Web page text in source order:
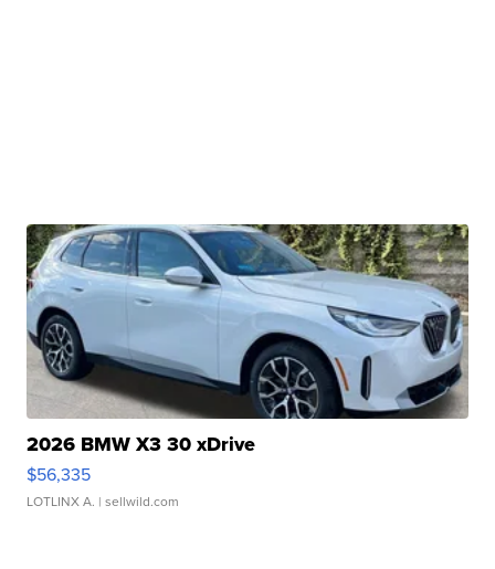
2026 BMW X3 30 xDrive
$56,335
LOTLINX A. | sellwild.com